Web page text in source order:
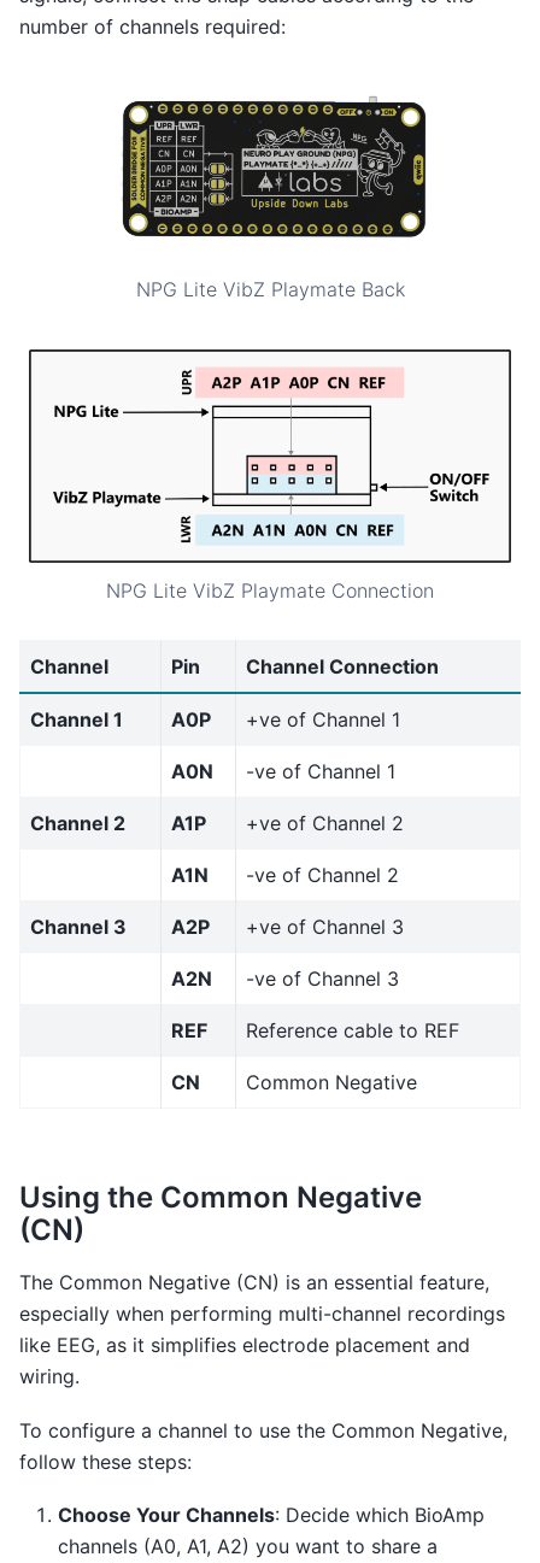
number of channels required:
NPG Lite VibZ Playmate Back
NPG Lite VibZ Playmate Connection
Channel Pin Channel Connection
Channel 1 A0P +ve of Channel 1
A0N -ve of Channel 1
Channel 2 A1P +ve of Channel 2
A1N -ve of Channel 2
Channel 3 A2P +ve of Channel 3
A2N -ve of Channel 3
REF Reference cable to REF
CN Common Negative
Using the Common Negative
(CN)
The Common Negative (CN) is an essential feature,
especially when performing multi-channel recordings
like EEG, as it simplifies electrode placement and
wiring.
To configure a channel to use the Common Negative,
follow these steps:
Choose Your Channels: Decide which BioAmp
channels (A0, A1, A2) you want to share a